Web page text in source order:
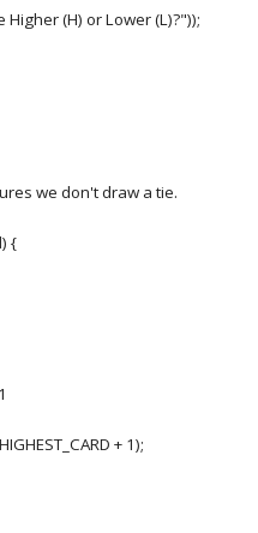
(H) or Lower (L)?"));
we don't draw a tie.
{
+ 1);